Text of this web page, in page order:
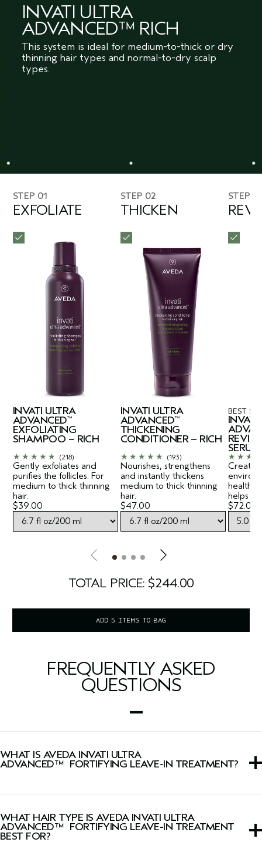
INVATI ULTRA
ADVANCED™ RICH
This system is ideal for medium-to-thick or dry
thinning hair types and normal-to-dry scalp
types.
STEP 01
EXFOLIATE
INVATI ULTRA
ADVANCED™
EXFOLIATING
SHAMPOO – RICH
Gently exfoliates and
purifies the follicles. For
medium to thick thinning
hair.
(218)
$39.00
STEP 02
THICKEN
INVATI ULTRA
ADVANCED™
THICKENING
CONDITIONER – RICH
Nourishes, strengthens
and instantly thickens
medium to thick thinning
hair.
(193)
$47.00
STEP
BEST
INVATI
SERUM
Creates
helps
$72.00
TOTAL PRICE: $244.00
ADD 5 ITEMS TO BAG
FREQUENTLY ASKED
QUESTIONS
WHAT IS AVEDA INVATI ULTRA
ADVANCED™ FORTIFYING LEAVE-IN TREATMENT?
450°F/230˚C.
WHAT HAIR TYPE IS AVEDA INVATI ULTRA
ADVANCED™ FORTIFYING LEAVE-IN TREATMENT
BEST FOR?